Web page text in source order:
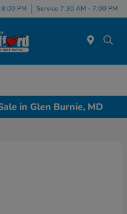
PM Service 7:30 AM - 7:00 PM
in Glen Burnie, MD